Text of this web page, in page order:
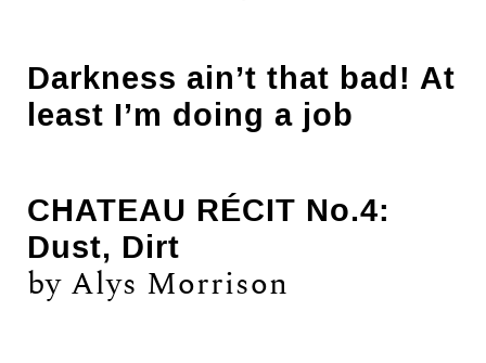
Darkness ain’t that bad! At
least I’m doing a job
CHATEAU RÉCIT No.4:
Dust, Dirt
by Alys Morrison